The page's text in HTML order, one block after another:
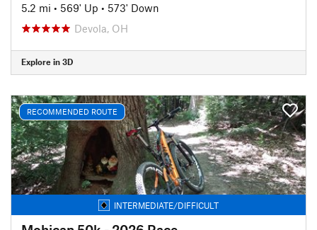
5.2 mi • 569' Up • 573' Down
Devola, OH
Explore in 3D
RECOMMENDED ROUTE
INTERMEDIATE/DIFFICULT